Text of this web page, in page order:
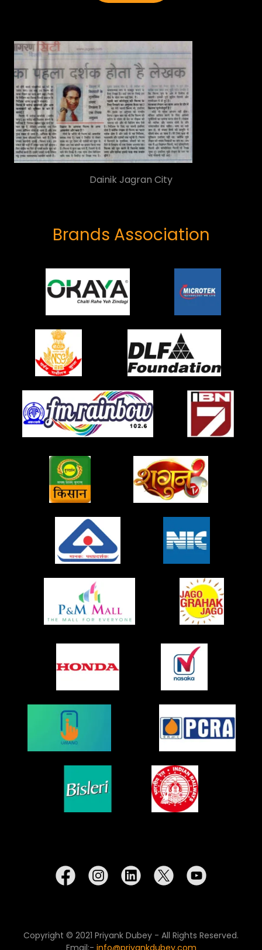
Atelier
Brands Association
Copyright © 2021 Priyank Dubey - All Rights Reserved.
Email:- info@priyankdubey.com